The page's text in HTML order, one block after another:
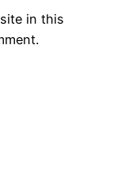
in this